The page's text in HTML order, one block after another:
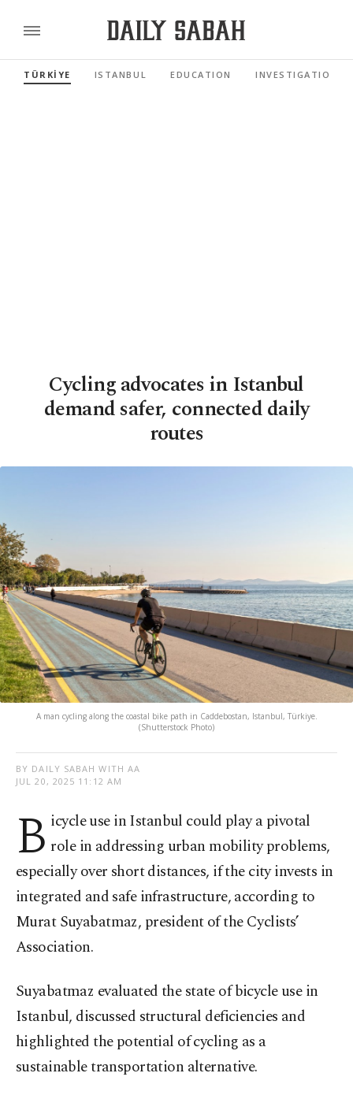
TÜRKİYE ISTANBUL EDUCATION INVESTIGATIONS
Cycling advocates in Istanbul
demand safer, connected daily
routes
A man cycling along the coastal bike path in Caddebostan, Istanbul, Türkiye.
(Shutterstock Photo)
BY DAILY SABAH WITH AA
JUL 20, 2025 11:12 AM
B icycle use in Istanbul could play a pivotal
role in addressing urban mobility problems,
especially over short distances, if the city invests in
integrated and safe infrastructure, according to
Murat Suyabatmaz, president of the Cyclists’
Association.
Suyabatmaz evaluated the state of bicycle use in
Istanbul, discussed structural deficiencies and
highlighted the potential of cycling as a
sustainable transportation alternative.